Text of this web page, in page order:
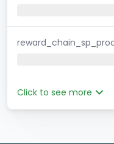
Click to see more